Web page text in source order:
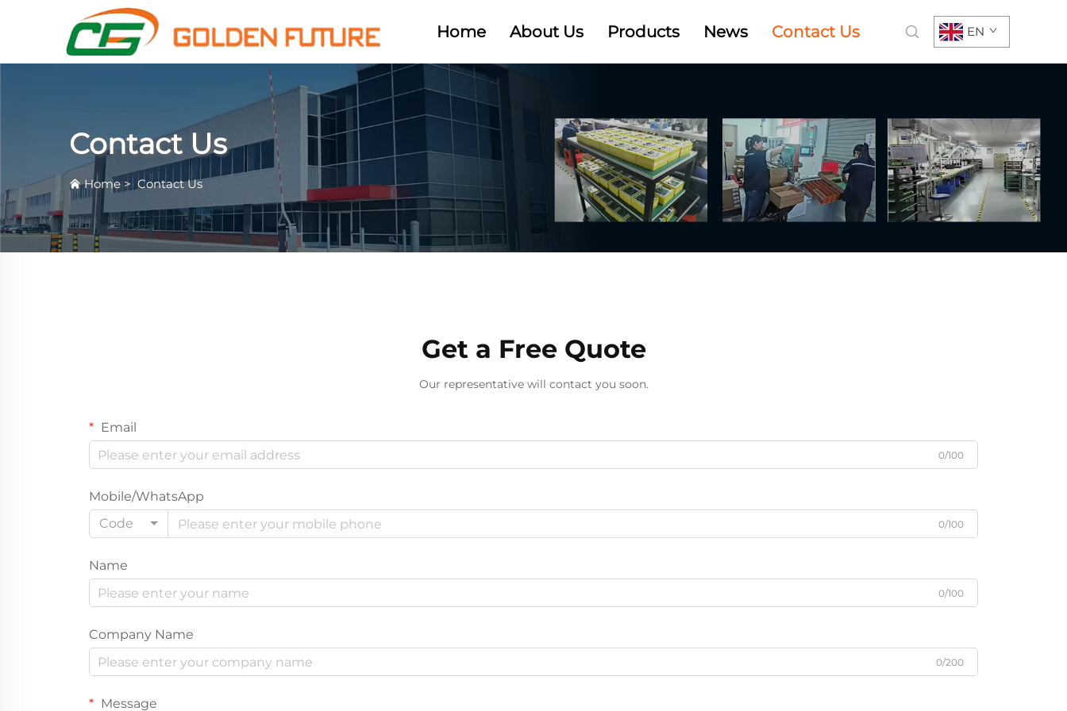
Home About Us Products News Contact Us EN
Contact Us
Home> Contact Us
Get a Free Quote
Our representative will contact you soon.
Email
0/100
Mobile/WhatsApp
Code
0/100
Name
0/100
Company Name
0/200
Message